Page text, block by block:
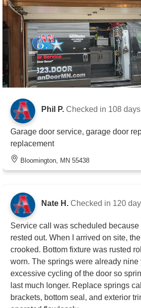
Phil P. Checked in 108
Garage door service, garage door
replacement
Bloomington, MN 55438
Nate H. Checked in 120
Service call was scheduled because
rested out. When I arrived on site,
crooked. Bottom fixture was rusted
worn. The springs were already nine
excessive cycling of the door so
last much longer. Replace springs
brackets, bottom seal, and exterior